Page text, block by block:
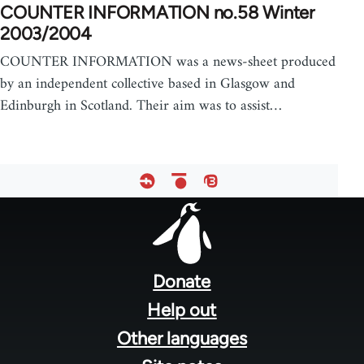
COUNTER INFORMATION no.58 Winter
2003/2004
COUNTER INFORMATION was a news-sheet produced
by an independent collective based in Glasgow and
Edinburgh in Scotland. Their aim was to assist…
Donate
Help out
Other languages